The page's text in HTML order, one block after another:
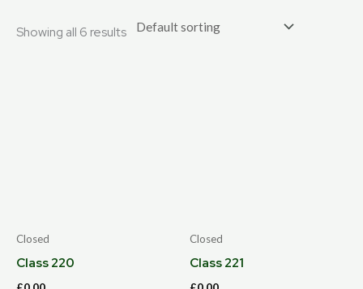
Showing all 6 results
Closed
Class 220
Closed
Class 221